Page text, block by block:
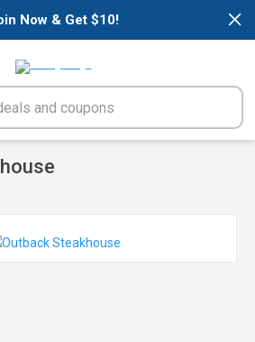
×
Now & Get $10!